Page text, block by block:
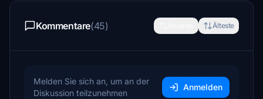
Kommentare(45) Älteste
Melden Sie sich an, um an der
Diskussion teilzunehmen
Anmelden